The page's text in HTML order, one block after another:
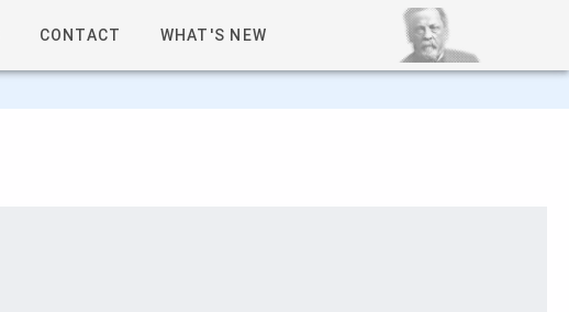
CONTACT WHAT'S NEW